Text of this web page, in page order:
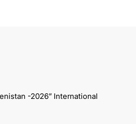
-2026” International